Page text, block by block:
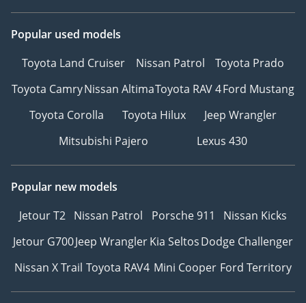
Popular used models
Toyota Land Cruiser
Nissan Patrol
Toyota Prado
Toyota CamryNissan AltimaToyota RAV 4Ford Mustang
Toyota Corolla
Toyota Hilux
Jeep Wrangler
Mitsubishi Pajero
Lexus 430
Popular new models
Jetour T2 Nissan Patrol Porsche 911
Nissan Kicks
Jetour G700Jeep WranglerKia SeltosDodge Challenger
Nissan X Trail Toyota RAV4 Mini Cooper Ford Territory